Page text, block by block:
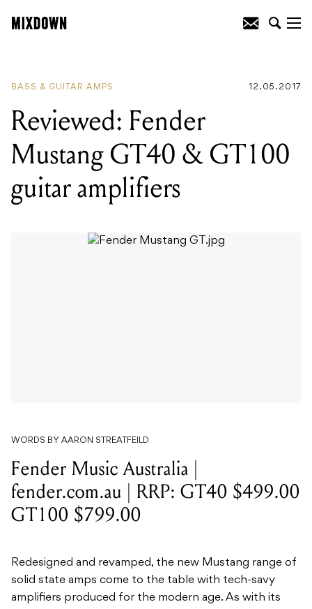
BASS & GUITAR AMPS 12.05.2017
Reviewed: Fender
Mustang GT40 & GT100
guitar amplifiers
WORDS BY AARON STREATFEILD
Fender Music Australia |
fender.com.au | RRP: GT40 $499.00
GT100 $799.00
Redesigned and revamped, the new Mustang range of
solid state amps come to the table with tech-savy
amplifiers produced for the modern age. As with its